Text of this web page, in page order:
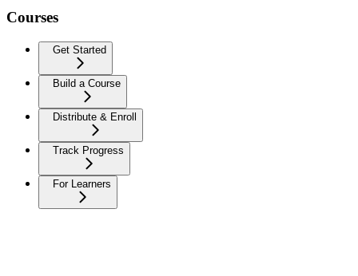
Courses
Get Started
Build a Course
Distribute & Enroll
Track Progress
For Learners